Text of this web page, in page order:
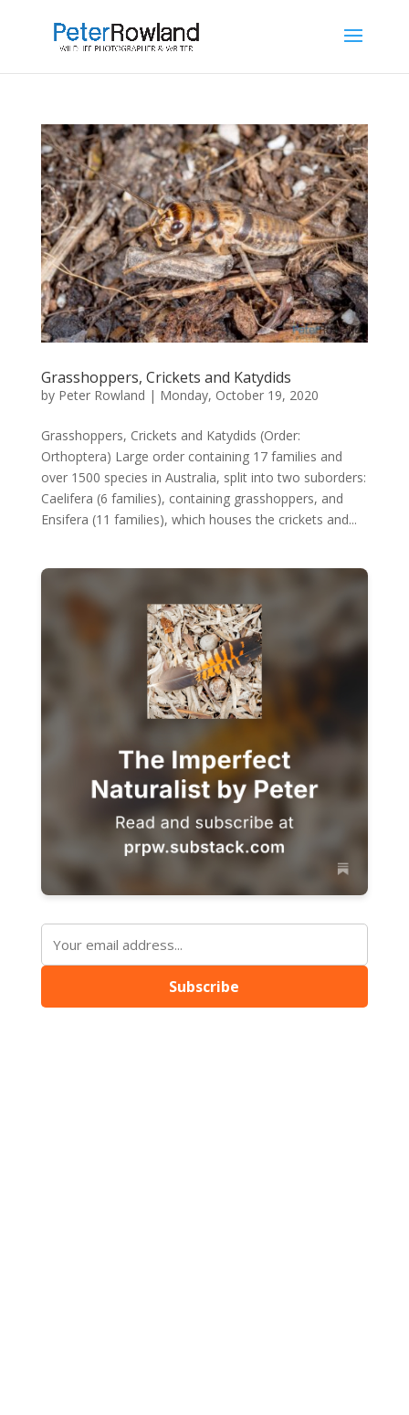
Grasshoppers, Crickets and Katydids
by Peter Rowland | Monday, October 19, 2020
Grasshoppers, Crickets and Katydids (Order:
Orthoptera) Large order containing 17 families and
over 1500 species in Australia, split into two suborders:
Caelifera (6 families), containing grasshoppers, and
Ensifera (11 families), which houses the crickets and...
Subscribe